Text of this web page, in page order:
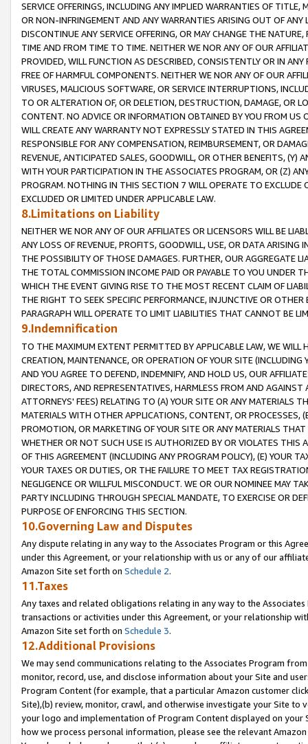
SERVICE OFFERINGS, INCLUDING ANY IMPLIED WARRANTIES OF
OR NON-INFRINGEMENT AND ANY WARRANTIES ARISING OUT OF ANY
DISCONTINUE ANY SERVICE OFFERING, OR MAY CHANGE THE
TIME AND FROM TIME TO TIME. NEITHER WE NOR ANY OF OUR
PROVIDED, WILL FUNCTION AS DESCRIBED, CONSISTENTLY OR IN
FREE OF HARMFUL COMPONENTS. NEITHER WE NOR ANY OF OUR
VIRUSES, MALICIOUS SOFTWARE, OR SERVICE INTERRUPTIONS,
TO OR ALTERATION OF, OR DELETION, DESTRUCTION, DAMAGE, OR
CONTENT. NO ADVICE OR INFORMATION OBTAINED BY YOU FROM
WILL CREATE ANY WARRANTY NOT EXPRESSLY STATED IN THIS
RESPONSIBLE FOR ANY COMPENSATION, REIMBURSEMENT, OR
REVENUE, ANTICIPATED SALES, GOODWILL, OR OTHER BENEFITS,
WITH YOUR PARTICIPATION IN THE ASSOCIATES PROGRAM, OR (Z)
PROGRAM. NOTHING IN THIS SECTION 7 WILL OPERATE TO
EXCLUDED OR LIMITED UNDER APPLICABLE LAW.
8.Limitations on Liability
NEITHER WE NOR ANY OF OUR AFFILIATES OR LICENSORS WILL BE
ANY LOSS OF REVENUE, PROFITS, GOODWILL, USE, OR DATA ARISING
THE POSSIBILITY OF THOSE DAMAGES. FURTHER, OUR AGGREGATE
THE TOTAL COMMISSION INCOME PAID OR PAYABLE TO YOU UNDER
WHICH THE EVENT GIVING RISE TO THE MOST RECENT CLAIM OF
THE RIGHT TO SEEK SPECIFIC PERFORMANCE, INJUNCTIVE OR
PARAGRAPH WILL OPERATE TO LIMIT LIABILITIES THAT CANNOT BE
9.Indemnification
TO THE MAXIMUM EXTENT PERMITTED BY APPLICABLE LAW, WE WILL
CREATION, MAINTENANCE, OR OPERATION OF YOUR SITE (INCLUDING
AND YOU AGREE TO DEFEND, INDEMNIFY, AND HOLD US, OUR
DIRECTORS, AND REPRESENTATIVES, HARMLESS FROM AND
ATTORNEYS' FEES) RELATING TO (A) YOUR SITE OR ANY MATERIALS
MATERIALS WITH OTHER APPLICATIONS, CONTENT, OR PROCESSES,
PROMOTION, OR MARKETING OF YOUR SITE OR ANY MATERIALS
WHETHER OR NOT SUCH USE IS AUTHORIZED BY OR VIOLATES THIS
OF THIS AGREEMENT (INCLUDING ANY PROGRAM POLICY), (E) YOUR
YOUR TAXES OR DUTIES, OR THE FAILURE TO MEET TAX
NEGLIGENCE OR WILLFUL MISCONDUCT. WE OR OUR NOMINEE MAY
PARTY INCLUDING THROUGH SPECIAL MANDATE, TO EXERCISE OR
PURPOSE OF ENFORCING THIS SECTION.
10.Governing Law and Disputes
Any dispute relating in any way to the Associates Program or this
under this Agreement, or your relationship with us or any of our
Amazon Site set forth on Schedule 2.
11.Taxes
Any taxes and related obligations relating in any way to the
transactions or activities under this Agreement, or your relationship
Amazon Site set forth on Schedule 3.
12.Additional Provisions
We may send communications relating to the Associates Program
monitor, record, use, and disclose information about your Site and
Program Content (for example, that a particular Amazon customer
Site),(b) review, monitor, crawl, and otherwise investigate your Site
your logo and implementation of Program Content displayed on
how we process personal information, please see the relevant